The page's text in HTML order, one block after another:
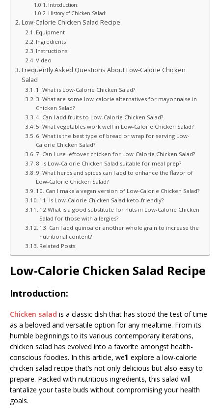
Introduction:
History of Chicken Salad:
Low-Calorie Chicken Salad Recipe
Equipment
Ingredients
Instructions
Video
Frequently Asked Questions About Low-Calorie Chicken
Salad
1. What is Low-Calorie Chicken Salad?
3. What are some low-calorie alternatives for mayonnaise in
Chicken Salad?
4. Can I add fruits to Low-Calorie Chicken Salad?
5. What vegetables work well in Low-Calorie Chicken Salad?
6. What is the best type of bread or wrap for serving Low-
Calorie Chicken Salad?
7. Can I use leftover chicken for Low-Calorie Chicken Salad?
8. Is Low-Calorie Chicken Salad suitable for meal prep?
9. What herbs and spices can I add to enhance the flavor of
Low-Calorie Chicken Salad?
10. Can I make a vegan version of Low-Calorie Chicken Salad?
11. Is Low-Calorie Chicken Salad keto-friendly?
12.What is a good substitute for nuts in Low-Calorie Chicken
Salad for those with allergies?
13. Can I add quinoa or another whole grain to increase the
nutritional content?
Related Posts:
Low-Calorie Chicken Salad Recipe
Introduction:
Chicken salad is a classic dish that has stood the test of time
as a beloved and versatile option for any mealtime. From its
humble beginnings to its various contemporary iterations,
chicken salad has evolved into a favorite amongst health-
conscious foodies. In this article, we’ll explore a low-calorie
chicken salad recipe that’s not only delicious but also easy to
prepare. Packed with nutritious ingredients, this salad will
tantalize your taste buds without compromising your health
goals.